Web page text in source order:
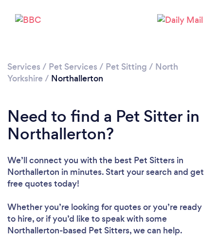
Services / Pet Services / Pet Sitting / North
Yorkshire / Northallerton
Need to find a Pet Sitter in
Northallerton?
We’ll connect you with the best Pet Sitters in
Northallerton in minutes. Start your search and get
free quotes today!
Whether you’re looking for quotes or you’re ready
to hire, or if you’d like to speak with some
Northallerton-based Pet Sitters, we can help.